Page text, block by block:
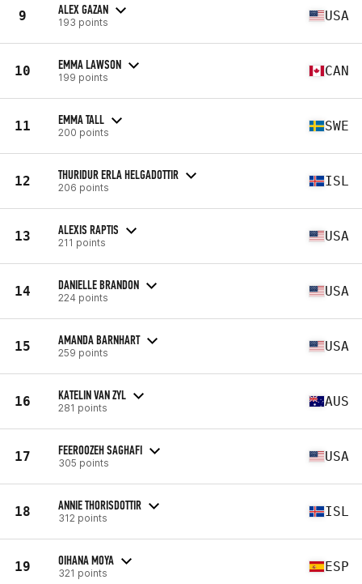
9 ALEX GAZAN
193 points USA
10 EMMA LAWSON
199 points CAN
11 EMMA TALL
200 points SWE
12 THURIDUR ERLA HELGADOTTIR
206 points ISL
13 ALEXIS RAPTIS
211 points USA
14 DANIELLE BRANDON
224 points USA
15 AMANDA BARNHART
259 points USA
16 KATELIN VAN ZYL
281 points AUS
17 FEEROOZEH SAGHAFI
305 points USA
18 ANNIE THORISDOTTIR
312 points ISL
19 OIHANA MOYA
321 points ESP